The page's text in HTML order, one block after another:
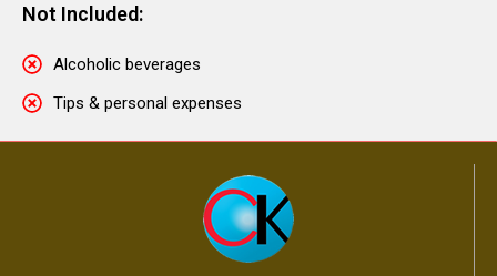
Not Included:
Alcoholic beverages
Tips & personal expenses